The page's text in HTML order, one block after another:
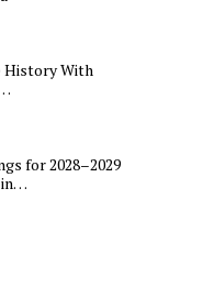
History With
for 2028–2029
in…